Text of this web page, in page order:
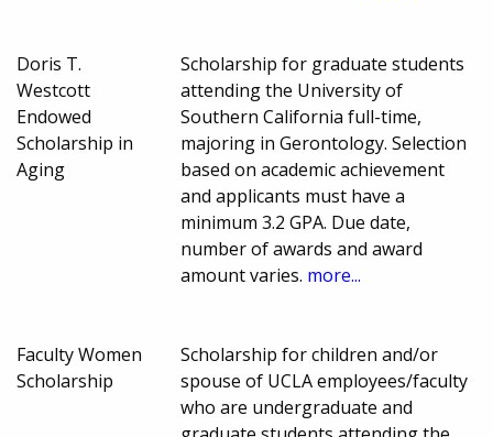
Doris T.
Westcott
Endowed
Scholarship in
Aging
Scholarship for graduate students
attending the University of
Southern California full-time,
majoring in Gerontology. Selection
based on academic achievement
and applicants must have a
minimum 3.2 GPA. Due date,
number of awards and award
amount varies. more...
Faculty Women
Scholarship
Scholarship for children and/or
spouse of UCLA employees/faculty
who are undergraduate and